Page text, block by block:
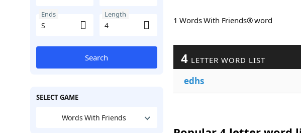
Ends Length
Search
SELECT GAME
Words With Friends
1 Words With Friends® word
4 LETTER WORD LIST
edhs